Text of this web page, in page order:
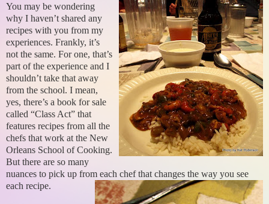
You may be wondering
why I haven’t shared any
recipes with you from my
experiences. Frankly, it’s
not the same. For one, that’s
part of the experience and I
shouldn’t take that away
from the school. I mean,
yes, there’s a book for sale
called “Class Act” that
features recipes from all the
chefs that work at the New
Orleans School of Cooking.
But there are so many
nuances to pick up from each chef that changes the way you see
each recipe.